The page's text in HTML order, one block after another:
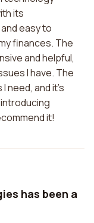
its
easy to
finances. The
and helpful,
I have. The
need, and it's
it!
has been a